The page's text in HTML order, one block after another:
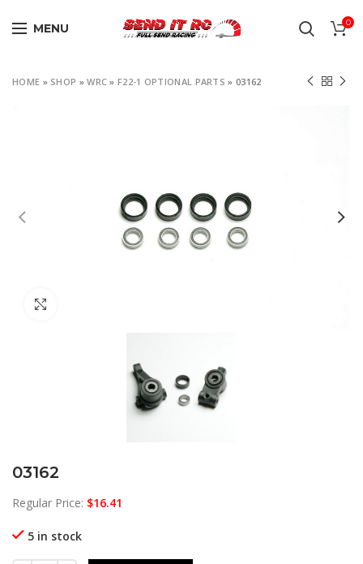
MENU 0
HOME »SHOP »WRC »F22-1 OPTIONAL PARTS » 03162
03162
Regular Price: $16.41
5 in stock